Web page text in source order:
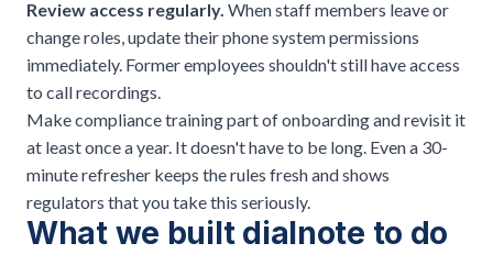
Review access regularly. When staff members leave or
change roles, update their phone system permissions
immediately. Former employees shouldn't still have access
to call recordings.
Make compliance training part of onboarding and revisit it
at least once a year. It doesn't have to be long. Even a 30-
minute refresher keeps the rules fresh and shows
regulators that you take this seriously.
What we built dialnote to do